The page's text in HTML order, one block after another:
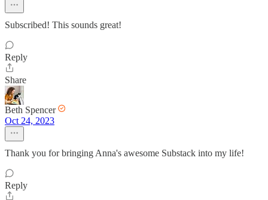
Subscribed! This sounds great!
Reply
Share
Beth Spencer
Oct 24, 2023
Thank you for bringing Anna's awesome Substack into my life!
Reply